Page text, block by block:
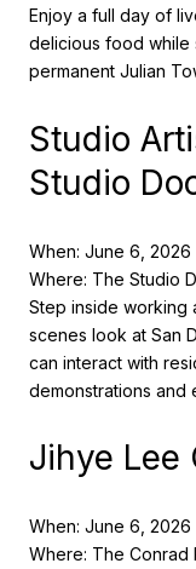
Enjoy a full day of
delicious food while
permanent Julian
Studio
Studio
When: June 6, 2026
Where: The Studio
Step inside working
scenes look at San
can interact with
demonstrations and
Jihye Lee
When: June 6, 2026
Where: The Conrad